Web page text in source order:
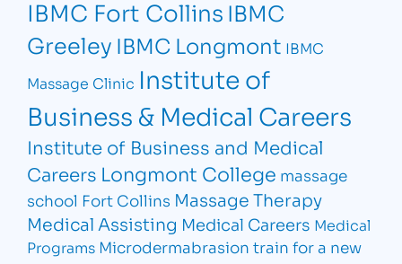
IBMC Fort CollinsIBMC
Greeley IBMC Longmont IBMC
Massage Clinic Institute of
Business & Medical Careers
Institute of Business and Medical
Careers Longmont College massage
school Fort Collins Massage Therapy
Medical Assisting Medical Careers Medical
Programs Microdermabrasion train for a new